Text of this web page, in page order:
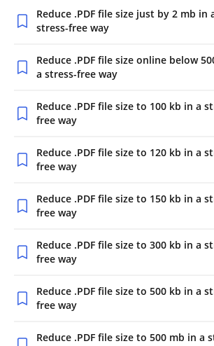
Reduce .PDF file size just by 2 mb in
stress-free way
Reduce .PDF file size online below
a stress-free way
Reduce .PDF file size to 100 kb in a
free way
Reduce .PDF file size to 120 kb in a
free way
Reduce .PDF file size to 150 kb in a
free way
Reduce .PDF file size to 300 kb in a
free way
Reduce .PDF file size to 500 kb in a
free way
Reduce .PDF file size to 500 mb in a